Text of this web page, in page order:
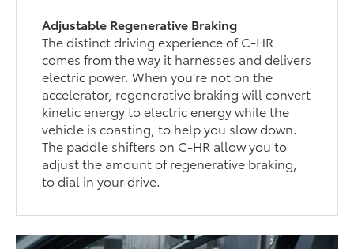
Adjustable Regenerative Braking
The distinct driving experience of C-HR
comes from the way it harnesses and delivers
electric power. When you’re not on the
accelerator, regenerative braking will convert
kinetic energy to electric energy while the
vehicle is coasting, to help you slow down.
The paddle shifters on C-HR allow you to
adjust the amount of regenerative braking,
to dial in your drive.